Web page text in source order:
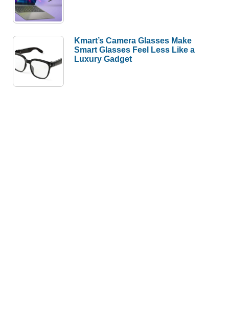
Kmart’s Camera Glasses Make
Smart Glasses Feel Less Like a
Luxury Gadget